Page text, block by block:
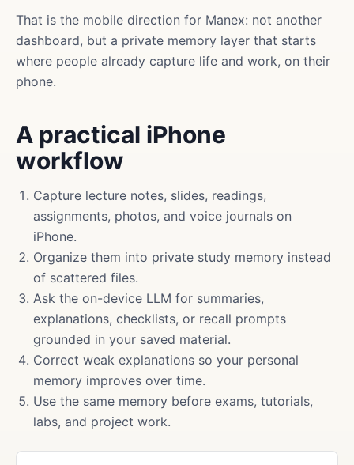
That is the mobile direction for Manex: not another
dashboard, but a private memory layer that starts
where people already capture life and work, on their
phone.
A practical iPhone
workflow
Capture lecture notes, slides, readings,
assignments, photos, and voice journals on
iPhone.
Organize them into private study memory instead
of scattered files.
Ask the on-device LLM for summaries,
explanations, checklists, or recall prompts
grounded in your saved material.
Correct weak explanations so your personal
memory improves over time.
Use the same memory before exams, tutorials,
labs, and project work.